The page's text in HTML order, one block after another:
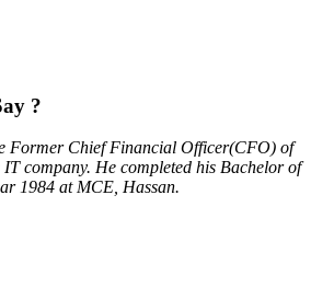
?
Former Chief Financial Officer(CFO) of
company. He completed his Bachelor of
1984 at MCE, Hassan.